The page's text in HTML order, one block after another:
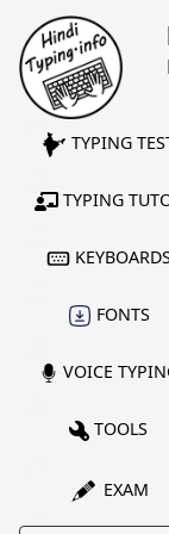
TYPING
TYPING
FONTS
VOICE
TOOLS
EXAM